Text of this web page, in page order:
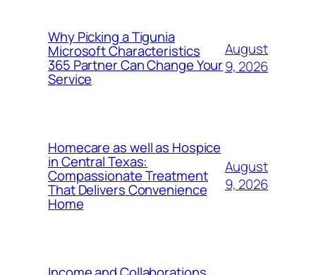
Why Picking a Tigunia
Microsoft Characteristics
365 Partner Can Change Your
Service
August
9, 2026
Homecare as well as Hospice
in Central Texas:
Compassionate Treatment
That Delivers Convenience
Home
August
9, 2026